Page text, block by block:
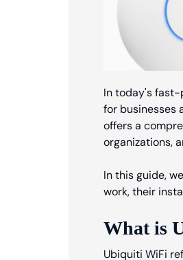
In today's fast-
for businesses
offers a
organizations,
In this guide,
work, their
What is
Ubiquiti WiFi